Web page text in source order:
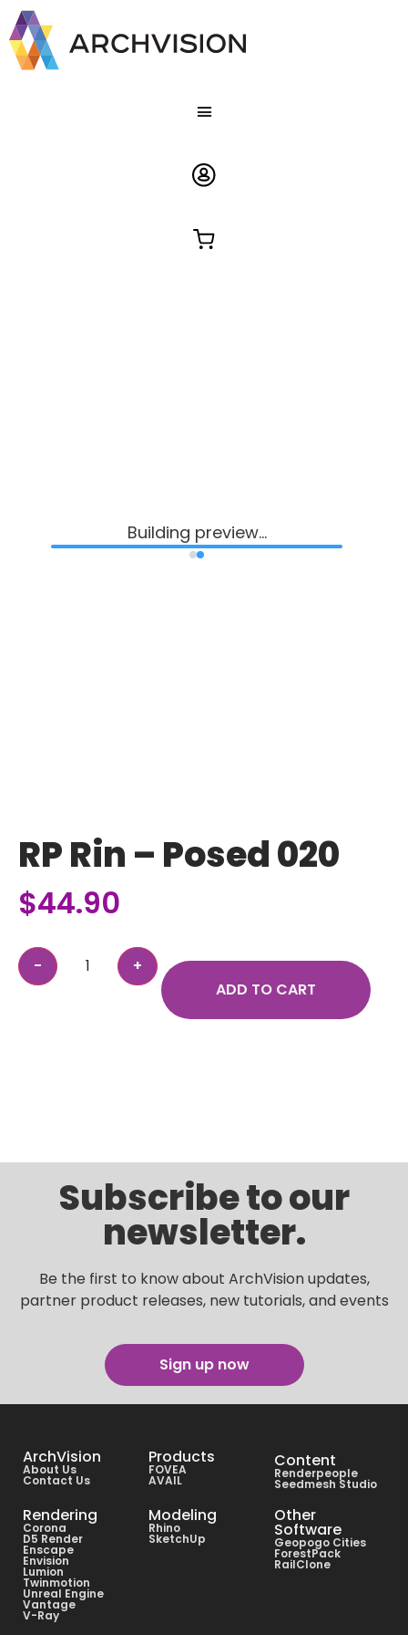
RP Rin – Posed 020
$44.90
ADD TO CART
Subscribe to our
newsletter.
Be the first to know about ArchVision updates,
partner product releases, new tutorials, and events
Sign up now
ArchVision
About Us
Contact Us
Products
FOVEA
AVAIL
Content
Renderpeople
Seedmesh Studio
Rendering
Corona
D5 Render
Enscape
Envision
Lumion
Twinmotion
Unreal Engine
Vantage
V-Ray
Modeling
Rhino
SketchUp
Other
Software
Geopogo Cities
ForestPack
RailClone